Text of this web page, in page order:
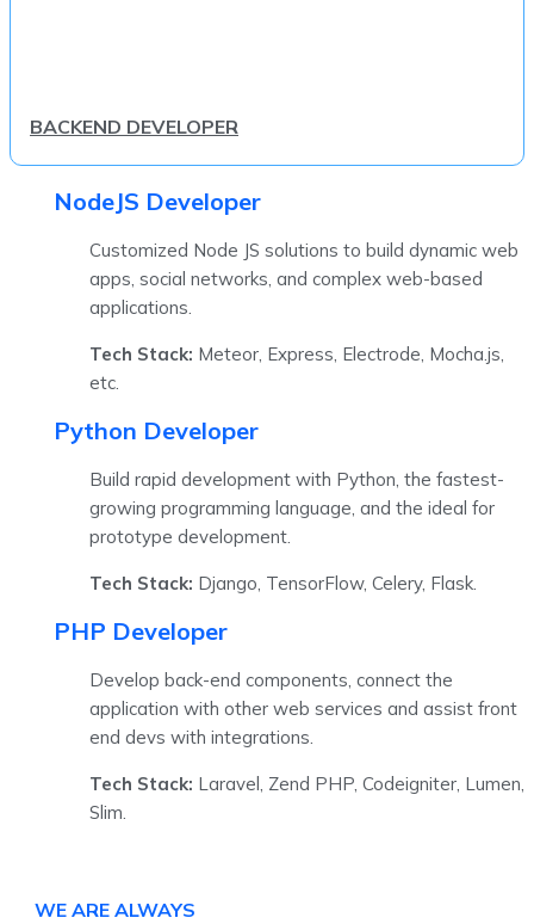
BACKEND DEVELOPER
NodeJS Developer
Customized Node JS solutions to build dynamic web
apps, social networks, and complex web-based
applications.
Tech Stack: Meteor, Express, Electrode, Mocha.js,
etc.
Python Developer
Build rapid development with Python, the fastest-
growing programming language, and the ideal for
prototype development.
Tech Stack: Django, TensorFlow, Celery, Flask.
PHP Developer
Develop back-end components, connect the
application with other web services and assist front
end devs with integrations.
Tech Stack: Laravel, Zend PHP, Codeigniter, Lumen,
Slim.
WE ARE ALWAYS